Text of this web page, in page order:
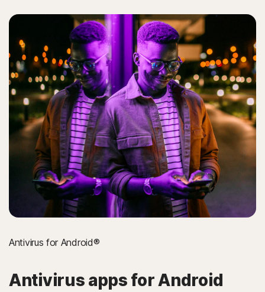
Antivirus for Android®
Antivirus apps for Android